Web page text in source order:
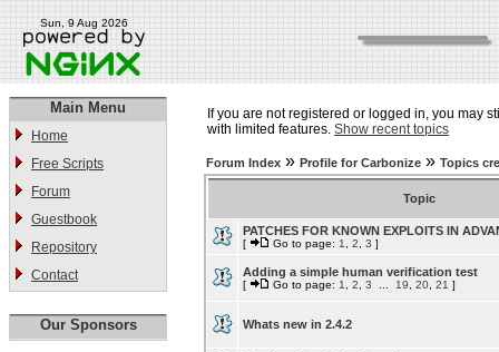
Sun, 9 Aug 2026
Main Menu
Home
Free Scripts
Forum
Guestbook
Repository
Contact
Our Sponsors
If you are not registered or logged in, you may
with limited features. Show recent topics
Forum Index » Profile for Carbonize » Topics
Topic
PATCHES FOR KNOWN EXPLOITS IN
[ Go to page: 1 2 3 ]
Adding a simple human verification test
[ Go to page: 1 2 3 19 20 21 ]
Whats new in 2.4.2